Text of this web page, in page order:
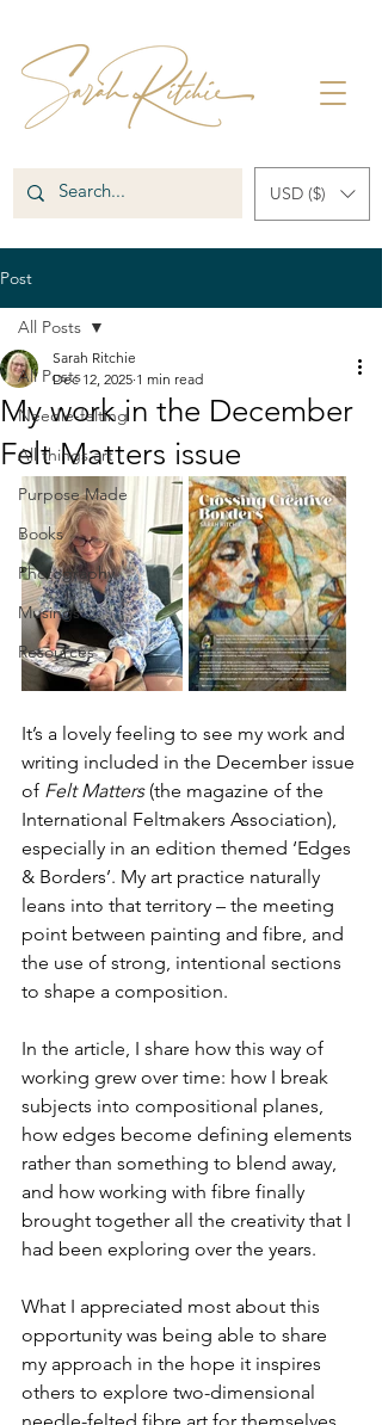
USD ($)
Post
All Posts
Needle-felting
All things art
Purpose Made
Books
Photography
Musings
Resources
All Posts
My work in the December
Felt Matters issue
Sarah Ritchie
Dec 12, 2025 1 min read
It’s a lovely feeling to see my work and
writing included in the December issue
of Felt Matters (the magazine of the
International Feltmakers Association),
especially in an edition themed ‘Edges
& Borders’. My art practice naturally
leans into that territory – the meeting
point between painting and fibre, and
the use of strong, intentional sections
to shape a composition.
In the article, I share how this way of
working grew over time: how I break
subjects into compositional planes,
how edges become defining elements
rather than something to blend away,
and how working with fibre finally
brought together all the creativity that I
had been exploring over the years.
What I appreciated most about this
opportunity was being able to share
my approach in the hope it inspires
others to explore two-dimensional